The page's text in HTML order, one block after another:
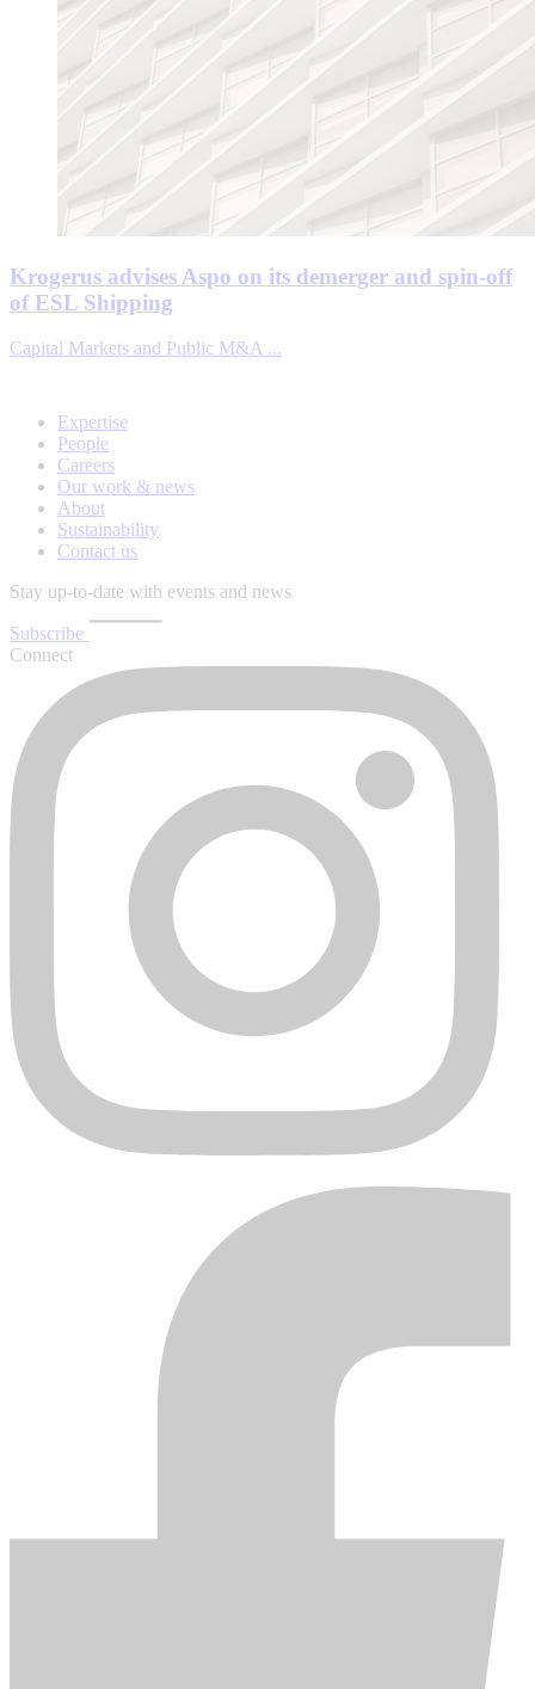
Krogerus advises Aspo on its demerger and spin-off
of ESL Shipping
Capital Markets and Public M&A ...
Expertise
People
Careers
Our work & news
About
Sustainability
Contact us
Stay up-to-date with events and news
Subscribe
Connect